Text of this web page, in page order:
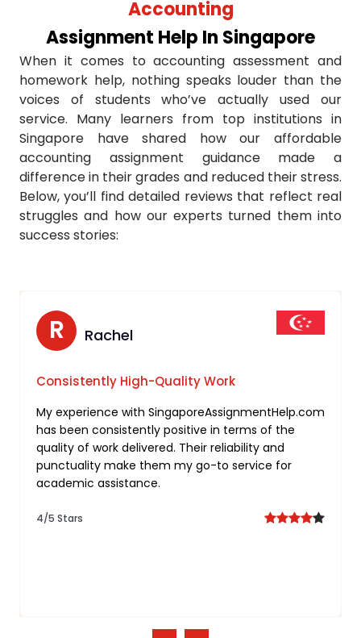
Using Singapore university case studies
Choosing reliable service providers
Asking us to write your accounting assignment on
Submitting assignments late
Cross-checking before final submission
Accounting
Assignment Help In Singapore
When it comes to accounting assessment and
homework help, nothing speaks louder than the
voices of students who’ve actually used our
service. Many learners from top institutions in
Singapore have shared how our affordable
accounting assignment guidance made a
difference in their grades and reduced their stress.
Below, you’ll find detailed reviews that reflect real
struggles and how our experts turned them into
success stories:
N Nathan
Tailored Support for Freelancing
I’m truly impressed by the personalized approach
taken by you for my freelancing assignment. Your
commitment to understanding individual needs
and delivering tailored solutions sets them apart.
5/5 Stars
R Rachel
Consistently High-Quality Work
My experience with SingaporeAssignmentHelp.com
has been consistently positive in terms of the
quality of work delivered. Their reliability and
punctuality make them my go-to service for
academic assistance.
4/5 Stars